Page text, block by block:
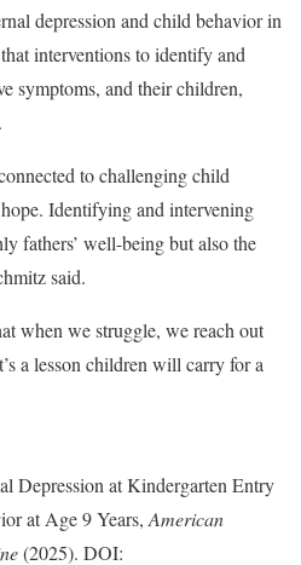
depression and child behavior in
interventions to identify and
symptoms, and their children,
to challenging child
Identifying and intervening
fathers’ well-being but also the
said.
when we struggle, we reach out
a lesson children will carry for a
Depression at Kindergarten Entry
at Age 9 Years, American
(2025). DOI: